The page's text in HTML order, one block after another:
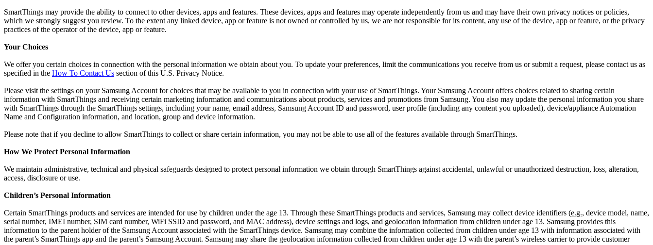
SmartThings may provide the ability to connect to other devices, apps and features. These devices, apps and features may operate independently from us and may have their own privacy notices or policies,
which we strongly suggest you review. To the extent any linked device, app or feature is not owned or controlled by us, we are not responsible for its content, any use of the device, app or feature, or the privacy
practices of the operator of the device, app or feature.
Your Choices
We offer you certain choices in connection with the personal information we obtain about you. To update your preferences, limit the communications you receive from us or submit a request, please contact us as
specified in the How To Contact Us section of this U.S. Privacy Notice.
Please visit the settings on your Samsung Account for choices that may be available to you in connection with your use of SmartThings. Your Samsung Account offers choices related to sharing certain
information with SmartThings and receiving certain marketing information and communications about products, services and promotions from Samsung. You also may update the personal information you share
with SmartThings through the SmartThings settings, including your name, email address, Samsung Account ID and password, user profile (including any content you uploaded), device/appliance Automation
Name and Configuration information, and location, group and device information.
Please note that if you decline to allow SmartThings to collect or share certain information, you may not be able to use all of the features available through SmartThings.
How We Protect Personal Information
We maintain administrative, technical and physical safeguards designed to protect personal information we obtain through SmartThings against accidental, unlawful or unauthorized destruction, loss, alteration,
access, disclosure or use.
Children’s Personal Information
Certain SmartThings products and services are intended for use by children under the age 13. Through these SmartThings products and services, Samsung may collect device identifiers (e.g., device model, name,
serial number, IMEI number, SIM card number, WiFi SSID and password, and MAC address), device settings and logs, and geolocation information from children under age 13. Samsung provides this
information to the parent holder of the Samsung Account associated with the SmartThings device. Samsung may combine the information collected from children under age 13 with information associated with
the parent’s SmartThings app and the parent’s Samsung Account. Samsung may share the geolocation information collected from children under age 13 with the parent’s wireless carrier to provide customer